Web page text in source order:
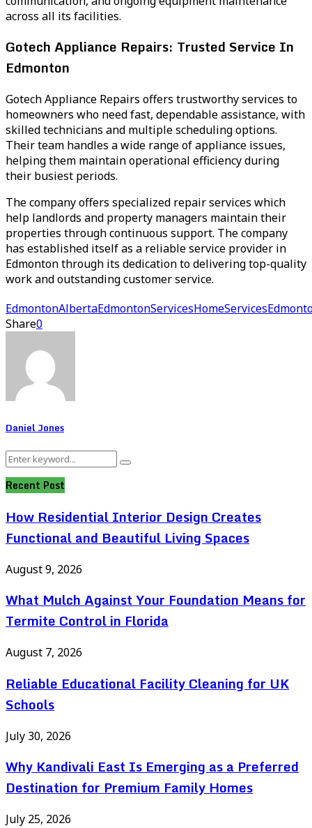
across all its facilities.
Gotech Appliance Repairs: Trusted Service In
Edmonton
Gotech Appliance Repairs offers trustworthy services to
homeowners who need fast, dependable assistance, with
skilled technicians and multiple scheduling options.
Their team handles a wide range of appliance issues,
helping them maintain operational efficiency during
their busiest periods.
The company offers specialized repair services which
help landlords and property managers maintain their
properties through continuous support. The company
has established itself as a reliable service provider in
Edmonton through its dedication to delivering top-quality
work and outstanding customer service.
EdmontonAlbertaEdmontonServices
Share0
Daniel Jones
Search
Search
Recent Post
How Residential Interior Design Creates
Functional and Beautiful Living Spaces
August 9, 2026
What Mulch Against Your Foundation Means for
Termite Control in Florida
August 7, 2026
Reliable Educational Facility Cleaning for UK
Schools
July 30, 2026
Why Kandivali East Is Emerging as a Preferred
Destination for Premium Family Homes
July 25, 2026